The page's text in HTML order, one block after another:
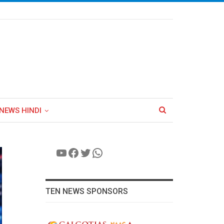
HINDI
YouTube
Facebook
Twitter
WhatsApp
TEN NEWS SPONSORS